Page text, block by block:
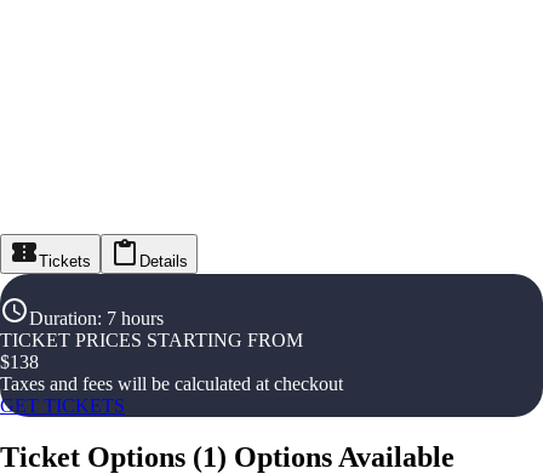
Tickets Details
Duration: 7 hours
TICKET PRICES STARTING FROM
$138
Taxes and fees will be calculated at checkout
GET TICKETS
Ticket Options (1) Options Available